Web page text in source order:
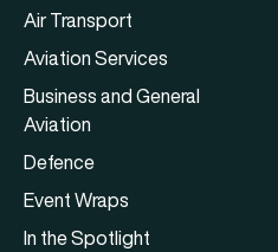
Air Transport
Aviation Services
Business and General
Aviation
Defence
Event Wraps
In the Spotlight